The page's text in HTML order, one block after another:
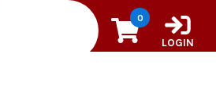
0
LOGIN